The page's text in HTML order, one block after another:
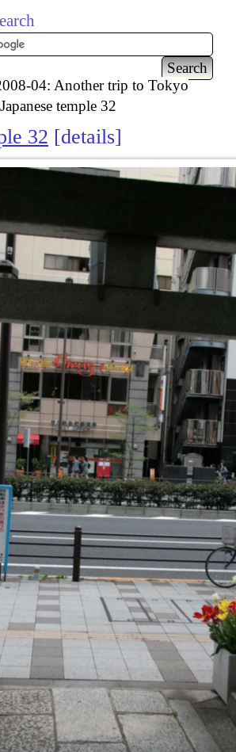
04: Another trip to Tokyo
Japanese temple 32
32 details